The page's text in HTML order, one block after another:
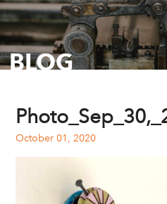
BLOG
October 01, 2020